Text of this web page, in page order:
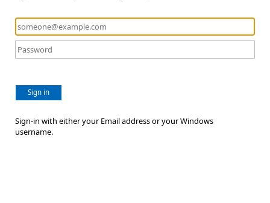
Sign in
Sign-in with either your Email address or your Windows
username.